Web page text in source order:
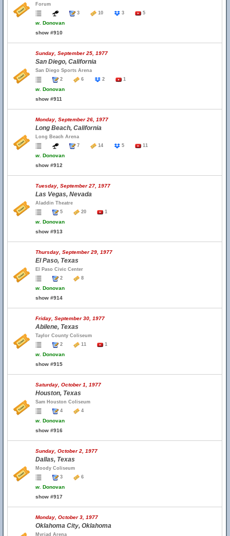
Forum
3
10 3 5
w. Donovan
show #910
Sunday, September 25, 1977
San Diego, California
San Diego Sports Arena
2
6 2 1
w. Donovan
show #911
Monday, September 26, 1977
Long Beach, California
Long Beach Arena
7
14 5 11
w. Donovan
show #912
Tuesday, September 27, 1977
Las Vegas, Nevada
Aladdin Theatre
5
20 1
w. Donovan
show #913
Thursday, September 29, 1977
El Paso, Texas
El Paso Civic Center
2
8
w. Donovan
show #914
Friday, September 30, 1977
Abilene, Texas
Taylor County Coliseum
2
11 1
w. Donovan
show #915
Saturday, October 1, 1977
Houston, Texas
Sam Houston Coliseum
4
4
w. Donovan
show #916
Sunday, October 2, 1977
Dallas, Texas
Moody Coliseum
3
6
w. Donovan
show #917
Monday, October 3, 1977
Oklahoma City, Oklahoma
Myriad Arena